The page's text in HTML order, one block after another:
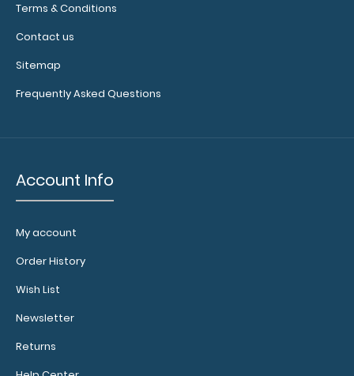
Terms & Conditions
Contact us
Sitemap
Frequently Asked Questions
Account Info
My account
Order History
Wish List
Newsletter
Returns